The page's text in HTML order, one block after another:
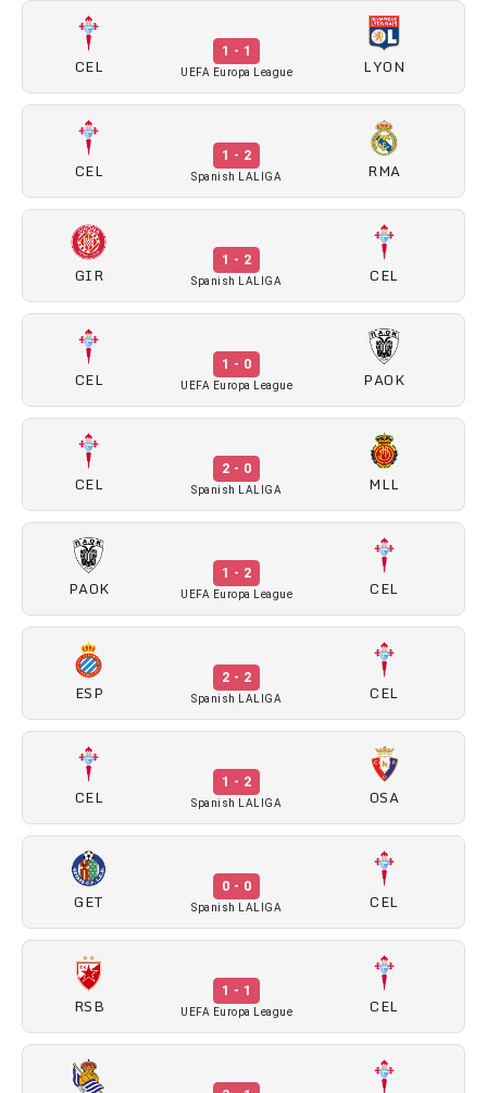
CEL
1 - 1
UEFA Europa League LYON
CEL
1 - 2
Spanish LALIGA RMA
GIR
1 - 2
Spanish LALIGA CEL
CEL
1 - 0
UEFA Europa League PAOK
CEL
2 - 0
Spanish LALIGA MLL
PAOK
1 - 2
UEFA Europa League CEL
ESP
2 - 2
Spanish LALIGA CEL
CEL
1 - 2
Spanish LALIGA OSA
GET
0 - 0
Spanish LALIGA CEL
RSB
1 - 1
UEFA Europa League CEL